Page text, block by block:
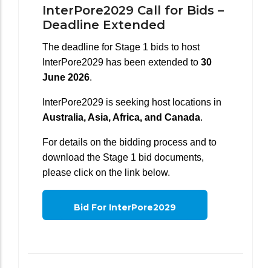
InterPore2029 Call for Bids –
Deadline Extended
The deadline for Stage 1 bids to host
InterPore2029 has been extended to 30
June 2026.
InterPore2029 is seeking host locations in
Australia, Asia, Africa, and Canada.
For details on the bidding process and to
download the Stage 1 bid documents,
please click on the link below.
Bid For InterPore2029